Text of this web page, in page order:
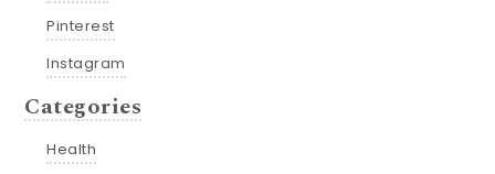
Pinterest
Instagram
Categories
Health